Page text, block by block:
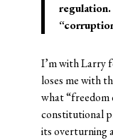
I’m with Larry
loses me with
what “freedom
constitutional
its overturning